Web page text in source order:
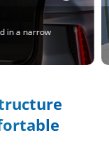
in a narrow